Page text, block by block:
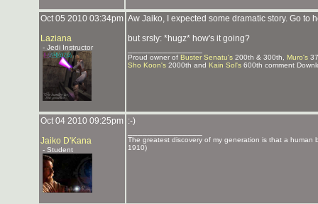
Oct 05 2010 03:34pm
Laziana
- Jedi Instructor
Aw Jaiko, I expected some dramatic story. Go to
but srsly: *hugz* how's it going?
Proud owner of Buster Senatu's 200th & 300th, Muro's
Sho Koon's 2000th and Kain Sol's 600th comment
Oct 04 2010 09:25pm
Jaiko D'Kana
- Student
:-)
The greatest discovery of my generation is that a human
1910)